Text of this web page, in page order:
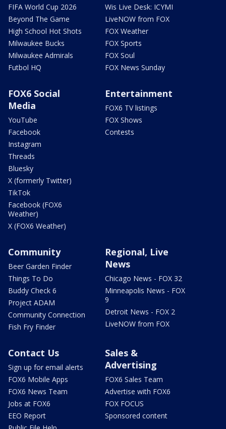
FIFA World Cup 2026
Beyond The Game
High School Hot Shots
Milwaukee Bucks
Milwaukee Admirals
Futbol HQ
Wis Live Desk: ICYMI
LiveNOW from FOX
FOX Weather
FOX Sports
FOX Soul
FOX News Sunday
FOX6 Social
Media
YouTube
Facebook
Instagram
Threads
Bluesky
X (formerly Twitter)
TikTok
Facebook (FOX6
Weather)
X (FOX6 Weather)
Entertainment
FOX6 TV listings
FOX Shows
Contests
Community
Beer Garden Finder
Things To Do
Buddy Check 6
Project ADAM
Community Connection
Fish Fry Finder
Regional, Live
News
Chicago News - FOX 32
Minneapolis News - FOX
9
Detroit News - FOX 2
LiveNOW from FOX
Contact Us
Sign up for email alerts
FOX6 Mobile Apps
FOX6 News Team
Jobs at FOX6
EEO Report
Sales &
Advertising
FOX6 Sales Team
Advertise with FOX6
FOX FOCUS
Sponsored content